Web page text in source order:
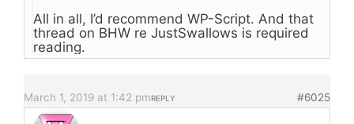
All in all, I’d recommend WP-Script. And that
thread on BHW re JustSwallows is required
reading.
March 1, 2019 at 1:42 pm #6025
REPLY